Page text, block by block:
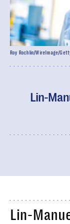
Lin-
Roy Rochlin/WireImage/
Lin-